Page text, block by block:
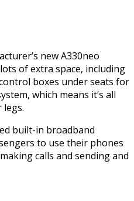
new A330neo
of extra space, including
boxes under seats for
which means it’s all
built-in broadband
to use their phones
calls and sending and